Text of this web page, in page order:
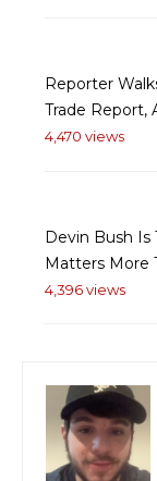
Reporter
Trade Report,
4,470 views
Devin Bush Is
Matters More
4,396 views